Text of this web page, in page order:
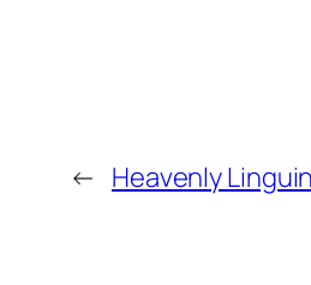
← Heavenly